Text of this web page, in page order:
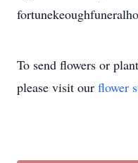
To send flowers or
please visit our flower